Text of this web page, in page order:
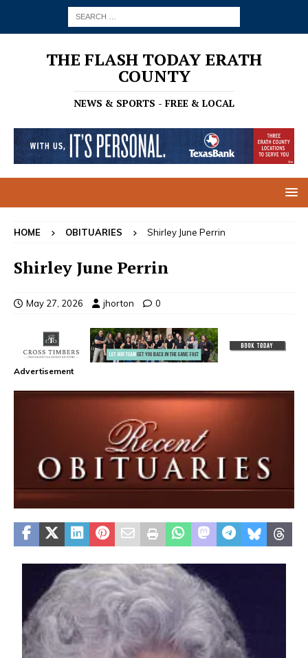
THE FLASH TODAY ERATH
COUNTY
NEWS & SPORTS - FREE & LOCAL
HOME OBITUARIES Shirley June Perrin
Shirley June Perrin
May 27, 2026 jhorton 0
Advertisement